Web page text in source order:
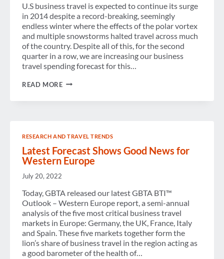
U.S business travel is expected to continue its surge
in 2014 despite a record-breaking, seemingly
endless winter where the effects of the polar vortex
and multiple snowstorms halted travel across much
of the country. Despite all of this, for the second
quarter in a row, we are increasing our business
travel spending forecast for this…
READ MOREWINTER
THE
RESEARCH AND TRAVEL TRENDS
Latest Forecast Shows Good News for
Western Europe
July 20, 2022
Today, GBTA released our latest GBTA BTI™
Outlook – Western Europe report, a semi-annual
analysis of the five most critical business travel
markets in Europe: Germany, the UK, France, Italy
and Spain. These five markets together form the
lion’s share of business travel in the region acting as
a good barometer of the health of…